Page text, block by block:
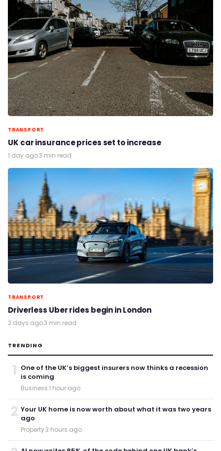
TRANSPORT
UK car insurance prices set to increase
1 day ago·3 min read
TRANSPORT
Driverless Uber rides begin in London
2 days ago·3 min read
TRENDING
1 One of the UK’s biggest insurers now thinks a recession
is coming
Business·1 hour ago
2 Your UK home is now worth about what it was two years
ago
Property·3 hours ago